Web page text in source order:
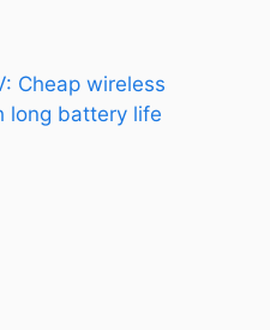
Cheap wireless
long battery life